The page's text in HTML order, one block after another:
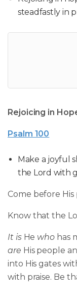
steadfastly in
Rejoicing in
Psalm 100
Make a joyful
the Lord with
Come before
Know that the
It isHe who has
are His people
into His gates
with praise. Be